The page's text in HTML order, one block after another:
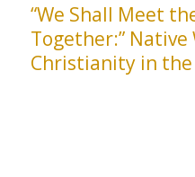
“We Shall Meet
Together:” Native
Christianity in the